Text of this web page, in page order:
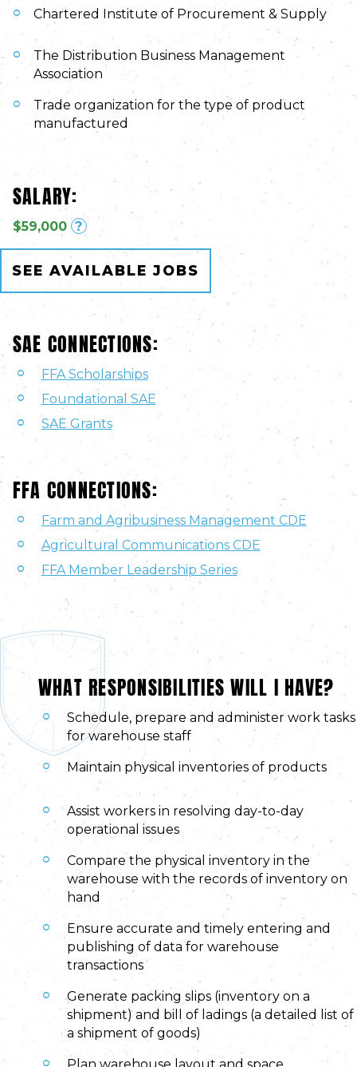
Chartered Institute of Procurement & Supply
The Distribution Business Management
Association
Trade organization for the type of product
manufactured
SALARY:
$59,000 ?
SEE AVAILABLE JOBS
SAE CONNECTIONS:
FFA Scholarships
Foundational SAE
SAE Grants
FFA CONNECTIONS:
Farm and Agribusiness Management CDE
Agricultural Communications CDE
FFA Member Leadership Series
WHAT RESPONSIBILITIES WILL I HAVE?
Schedule, prepare and administer work tasks
for warehouse staff
Maintain physical inventories of products
Assist workers in resolving day-to-day
operational issues
Compare the physical inventory in the
warehouse with the records of inventory on
hand
Ensure accurate and timely entering and
publishing of data for warehouse
transactions
Generate packing slips (inventory on a
shipment) and bill of ladings (a detailed list of
a shipment of goods)